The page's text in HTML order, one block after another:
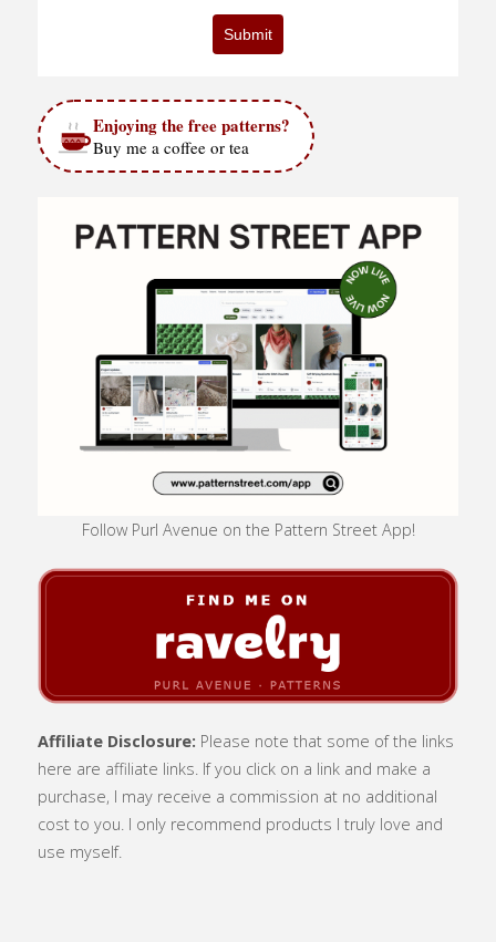
Submit
Enjoying the free patterns?
Buy me a coffee or tea
Follow Purl Avenue on the Pattern Street App!
Affiliate Disclosure: Please note that some of the links
here are affiliate links. If you click on a link and make a
purchase, I may receive a commission at no additional
cost to you. I only recommend products I truly love and
use myself.